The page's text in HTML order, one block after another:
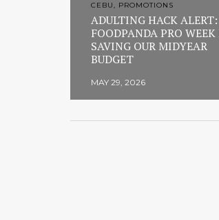
CEBU, PROMOTIONS
ADULTING HACK ALERT:
FOODPANDA PRO WEEK
SAVING OUR MIDYEAR
BUDGET
MAY 29, 2026